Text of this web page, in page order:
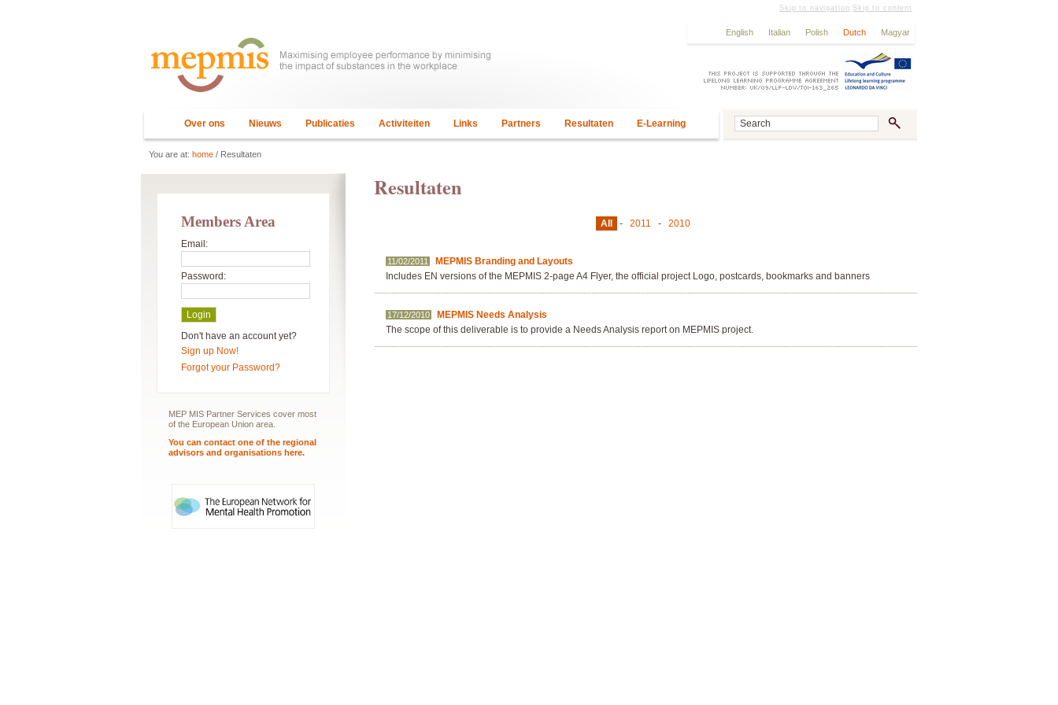
Skip to navigation Skip to content
English Italian Polish Dutch Magyar
Over ons Nieuws Publicaties Activiteiten Links Partners Resultaten E-Learning
You are at: home / Resultaten
Resultaten
All - 2011 - 2010
11/02/2011
MEPMIS Branding and Layouts
Includes EN versions of the MEPMIS 2-page A4 Flyer, the official project Logo, postcards, bookmarks and banners
17/12/2010
MEPMIS Needs Analysis
The scope of this deliverable is to provide a Needs Analysis report on MEPMIS project.
Members Area
Email:
Password:
Don't have an account yet?
Sign up Now!
Forgot your Password?
MEP MIS Partner Services cover most
of the European Union area.
You can contact one of the regional
advisors and organisations here.